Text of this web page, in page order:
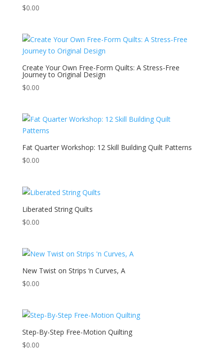
$0.00
Create Your Own Free-Form Quilts: A Stress-Free
Journey to Original Design
$0.00
Fat Quarter Workshop: 12 Skill Building Quilt Patterns
$0.00
Liberated String Quilts
$0.00
New Twist on Strips ‘n Curves, A
$0.00
Step-By-Step Free-Motion Quilting
$0.00